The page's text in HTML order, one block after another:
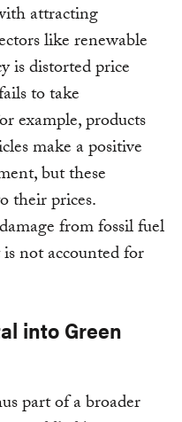
attracting
like renewable
is distorted price
to take
example, products
make a positive
but these
their prices.
from fossil fuel
not accounted for
into Green
part of a broader